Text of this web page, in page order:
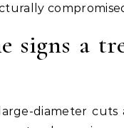
signs a
diameter